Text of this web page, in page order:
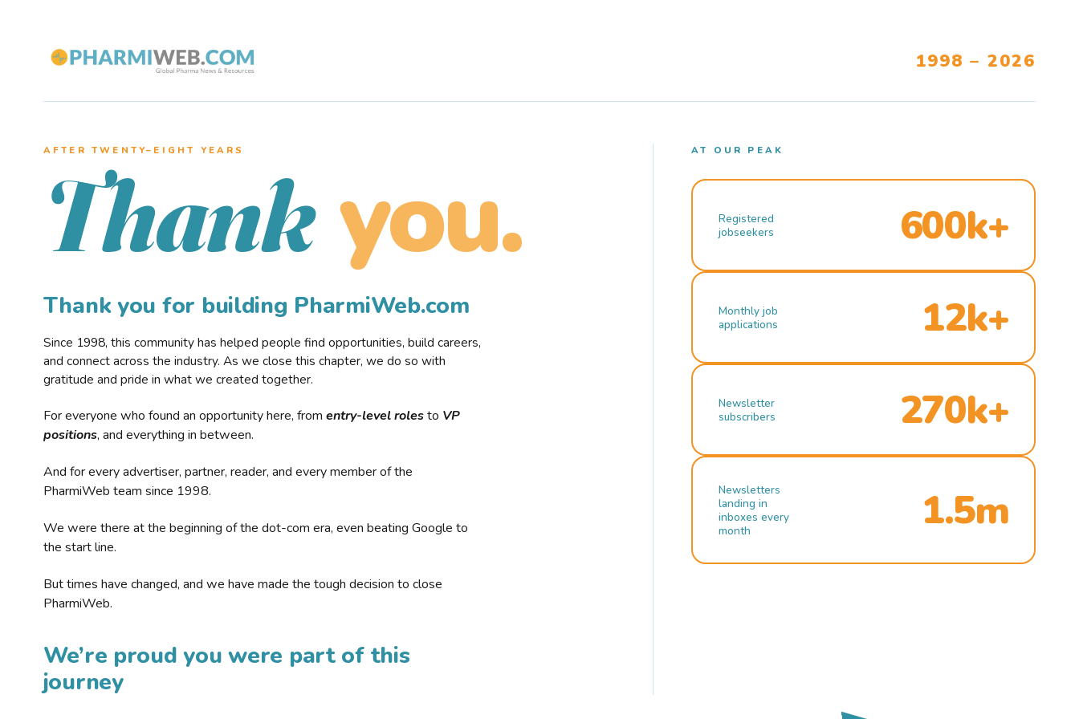
1998 – 2026
AFTER TWENTY–EIGHT YEARS
Thank you.
Thank you for building PharmiWeb.com
Since 1998, this community has helped people find opportunities, build careers,
and connect across the industry. As we close this chapter, we do so with
gratitude and pride in what we created together.
For everyone who found an opportunity here, from entry-level rolesto VP
positions, and everything in between.
And for every advertiser, partner, reader, and every member of the
PharmiWeb team since 1998.
We were there at the beginning of the dot-com era, even beating Google to
the start line.
But times have changed, and we have made the tough decision to close
PharmiWeb.
We’re proud you were part of this
journey
AT OUR PEAK
Registered
jobseekers
600k+
Monthly job
applications
12k+
Newsletter
subscribers
270k+
Newsletters
landing in
inboxes every
month
1.5m